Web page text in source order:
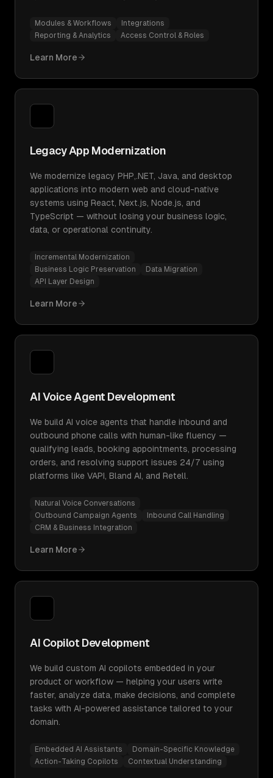
Modules & Workflows
Integrations
Reporting & Analytics
Access Control & Roles
Learn More
Legacy App Modernization
We modernize legacy PHP,.NET, Java, and desktop
applications into modern web and cloud-native
systems using React, Next.js, Node.js, and
TypeScript — without losing your business logic,
data, or operational continuity.
Incremental Modernization
Business Logic Preservation
Data Migration
API Layer Design
Learn More
AI Voice Agent Development
We build AI voice agents that handle inbound and
outbound phone calls with human-like fluency —
qualifying leads, booking appointments, processing
orders, and resolving support issues 24/7 using
platforms like VAPI, Bland AI, and Retell.
Natural Voice Conversations
Outbound Campaign Agents
Inbound Call Handling
CRM & Business Integration
Learn More
AI Copilot Development
We build custom AI copilots embedded in your
product or workflow — helping your users write
faster, analyze data, make decisions, and complete
tasks with AI-powered assistance tailored to your
domain.
Embedded AI Assistants
Domain-Specific Knowledge
Action-Taking Copilots
Contextual Understanding